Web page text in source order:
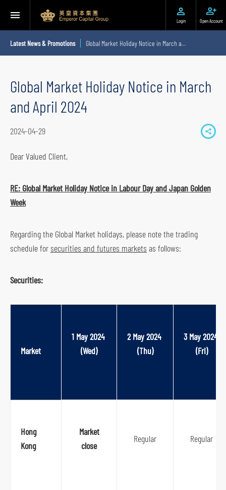
Login Open Account
Latest News & Promotions Global Market Holiday Notice in March and April 2024
Global Market Holiday Notice in March
and April 2024
2024-04-29
S
e
l
e
d
t
Dear Valued Client,
RE: Global Market Holiday Notice in Labour Day and Japan Golden
Week
Regarding the Global Market holidays, please note the trading
schedule for securities and futures markets as follows:
Securities:
Market
1 May 2024
(Wed)
2 May 2024
(Thu)
3 May 2024
(Fri)
Hong
Kong
Market
close
Regular Regular